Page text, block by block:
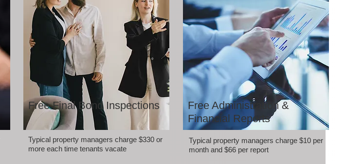
Free Final Bond Inspections
Typical property managers charge $330 or
more each time tenants vacate
Free Administration &
Financial Reports
Typical property managers charge $10 per
month and $66 per report